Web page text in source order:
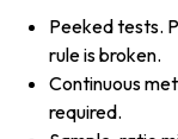
Peeked tests.
rule is broken.
Continuous
required.